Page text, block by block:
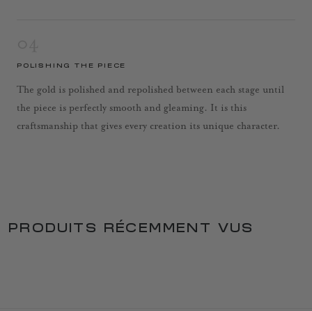
POLISHING THE PIECE
The gold is polished and repolished between each stage until
the piece is perfectly smooth and gleaming. It is this
craftsmanship that gives every creation its unique character.
PRODUITS RÉCEMMENT VUS